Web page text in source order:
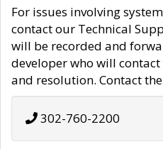
For issues involving
contact our Technical
will be recorded and
developer who will
and resolution. Contact
302-760-2200